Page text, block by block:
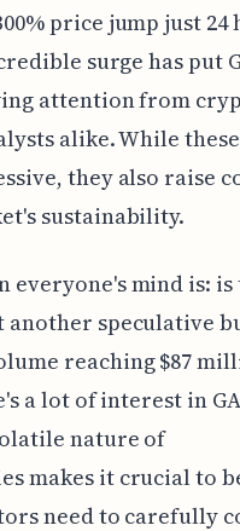
price jump just 24
surge has put
attention from
alike. While
they also raise
sustainability.
everyone's mind is:
another speculative
reaching $87
a lot of interest in
nature of
makes it crucial to
need to carefully